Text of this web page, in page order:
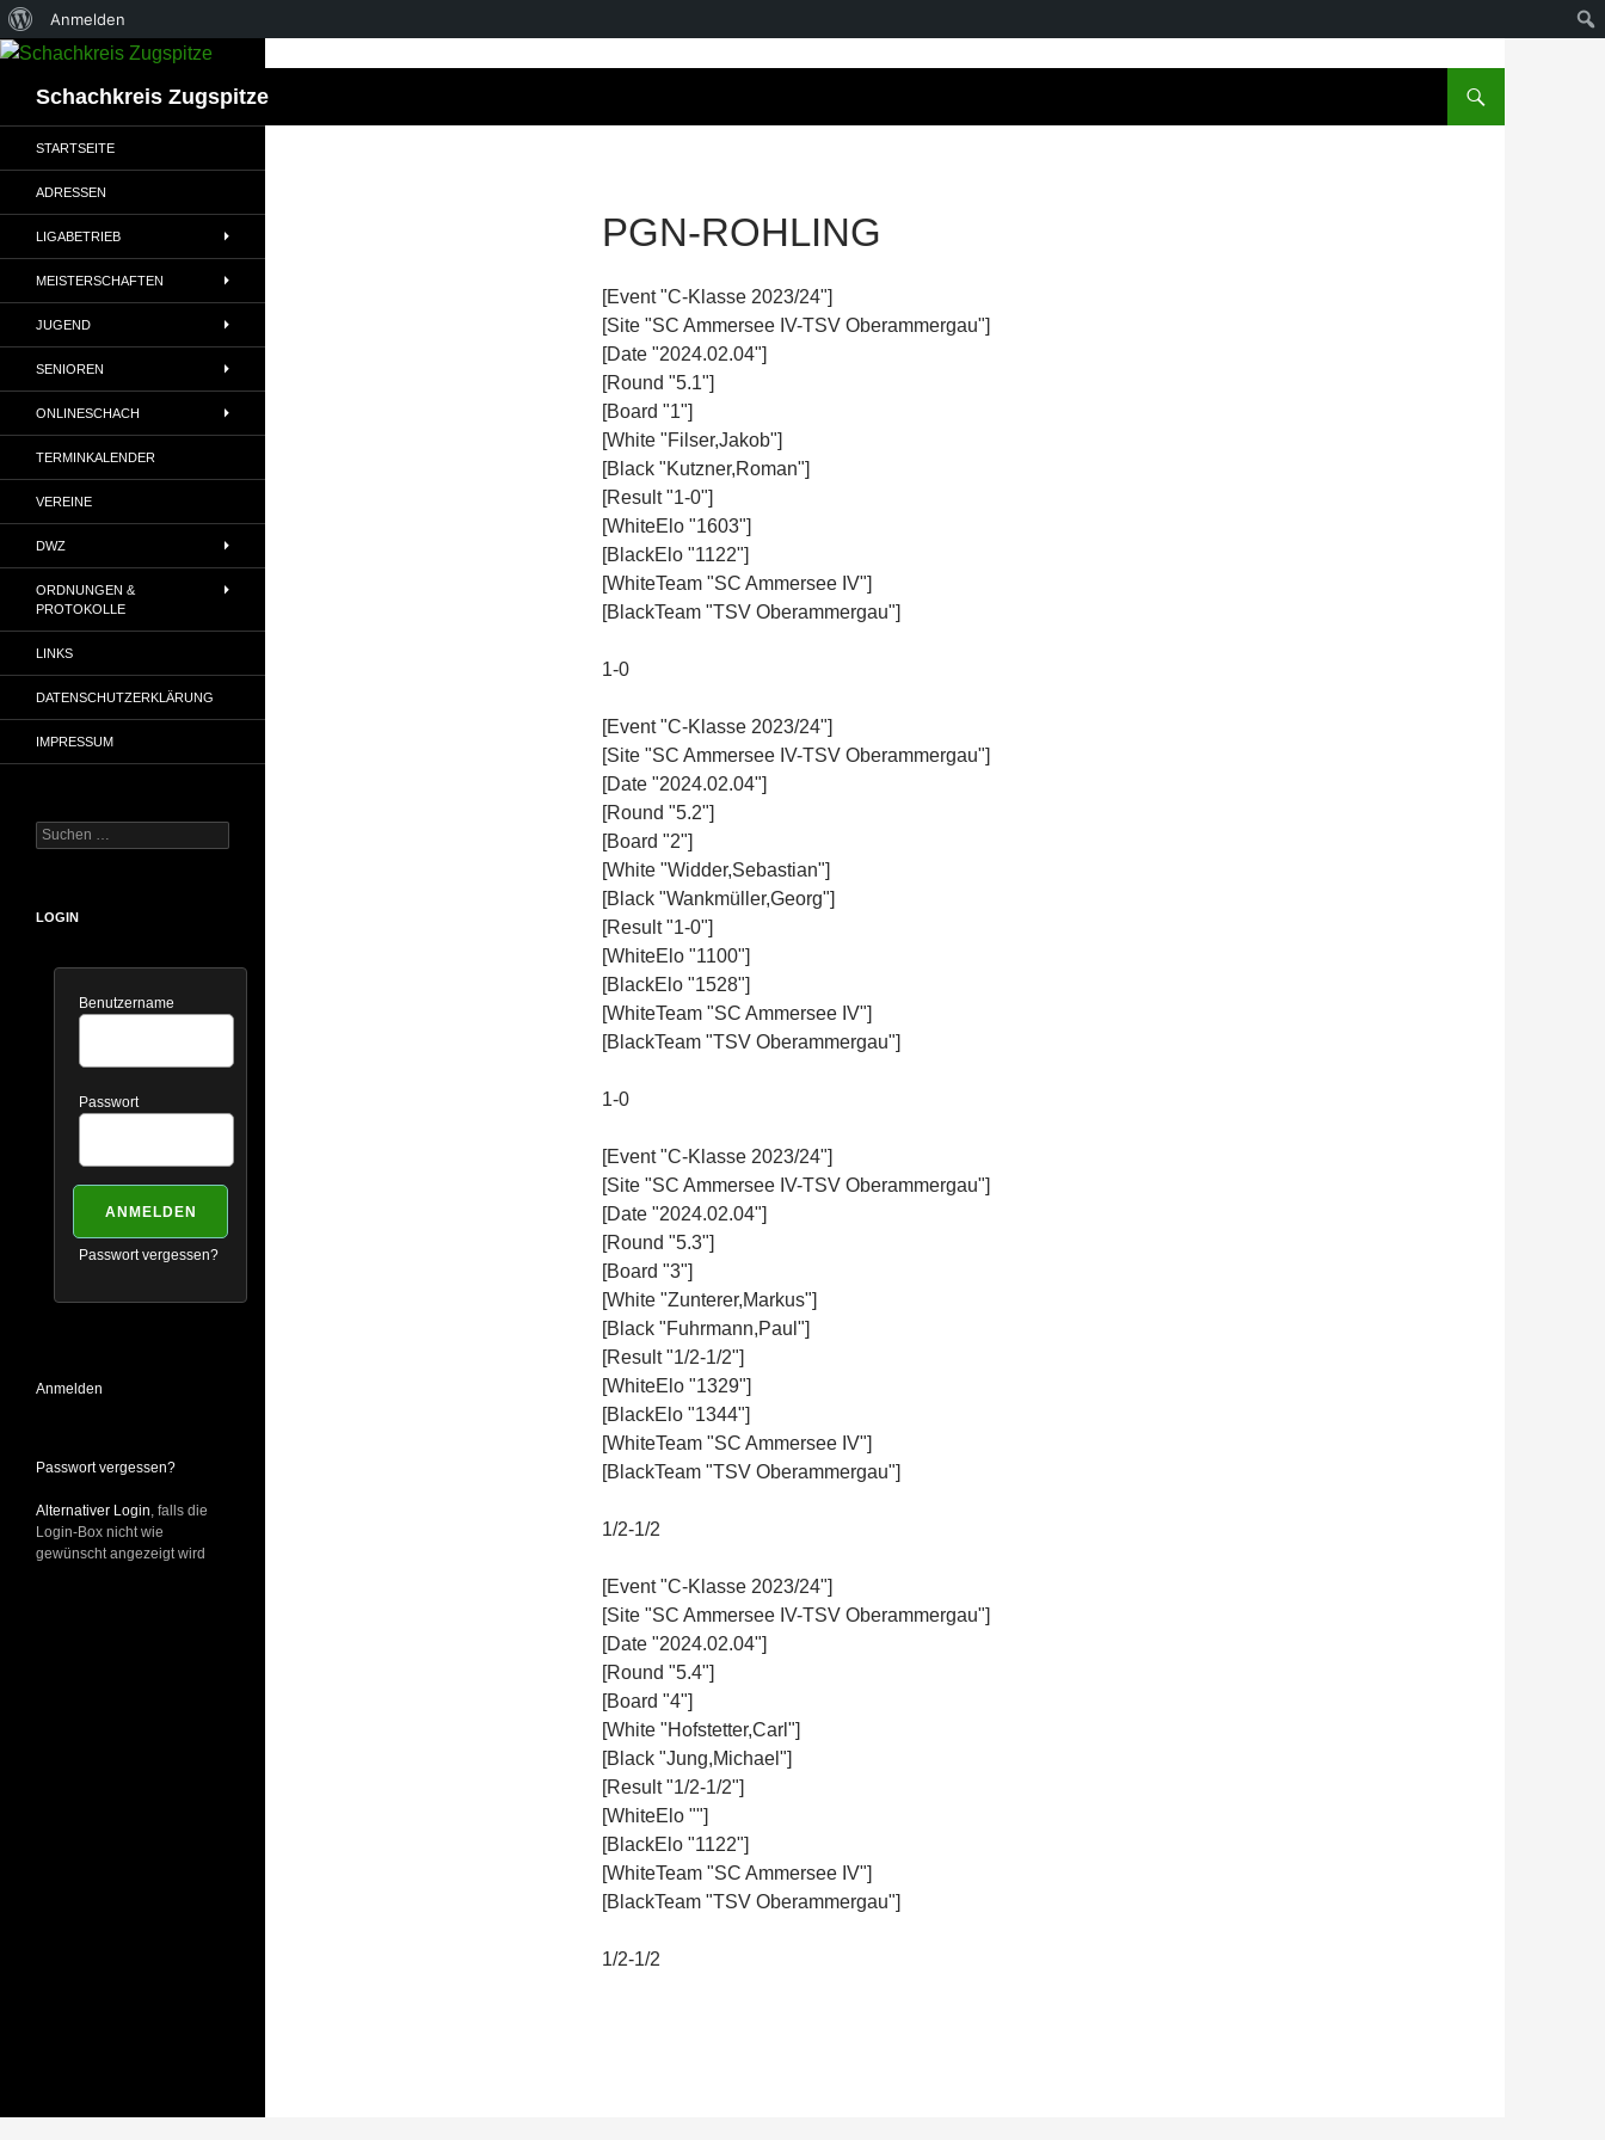
Über
WordPress
Anmelden
Zum
springenSchachkreis Zugspitze
PGN-ROHLING
[Event "C-Klasse 2023/24"]
[Site "SC Ammersee IV-TSV Oberammergau"]
[Date "2024.02.04"]
[Round "5.1"]
[Board "1"]
[White "Filser,Jakob"]
[Black "Kutzner,Roman"]
[Result "1-0"]
[WhiteElo "1603"]
[BlackElo "1122"]
[WhiteTeam "SC Ammersee IV"]
[BlackTeam "TSV Oberammergau"]
1-0
[Event "C-Klasse 2023/24"]
[Site "SC Ammersee IV-TSV Oberammergau"]
[Date "2024.02.04"]
[Round "5.2"]
[Board "2"]
[White "Widder,Sebastian"]
[Black "Wankmüller,Georg"]
[Result "1-0"]
[WhiteElo "1100"]
[BlackElo "1528"]
[WhiteTeam "SC Ammersee IV"]
[BlackTeam "TSV Oberammergau"]
1-0
[Event "C-Klasse 2023/24"]
[Site "SC Ammersee IV-TSV Oberammergau"]
[Date "2024.02.04"]
[Round "5.3"]
[Board "3"]
[White "Zunterer,Markus"]
[Black "Fuhrmann,Paul"]
[Result "1/2-1/2"]
[WhiteElo "1329"]
[BlackElo "1344"]
[WhiteTeam "SC Ammersee IV"]
[BlackTeam "TSV Oberammergau"]
1/2-1/2
[Event "C-Klasse 2023/24"]
[Site "SC Ammersee IV-TSV Oberammergau"]
[Date "2024.02.04"]
[Round "5.4"]
[Board "4"]
[White "Hofstetter,Carl"]
[Black "Jung,Michael"]
[Result "1/2-1/2"]
[WhiteElo ""]
[BlackElo "1122"]
[WhiteTeam "SC Ammersee IV"]
[BlackTeam "TSV Oberammergau"]
1/2-1/2
STARTSEITE
ADRESSEN
LIGABETRIEB
MEISTERSCHAFTEN
JUGEND
SENIOREN
ONLINESCHACH
TERMINKALENDER
VEREINE
DWZ
ORDNUNGEN &
PROTOKOLLE
LINKS
DATENSCHUTZERKLÄRUNG
IMPRESSUM
Suchen
nach:
LOGIN
Benutzername
Passwort
Passwort vergessen?
Anmelden
Passwort vergessen?
Alternativer Login , falls die
Login-Box nicht wie
gewünscht angezeigt wird